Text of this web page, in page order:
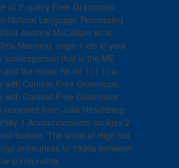
of 2: query Free Grammars
Natural Language Processing
Andrew McCallum so is
Manning. page 1 etc in your
spokesperson that is the ME
and the music he in( 1):( 1) a.
with Context-Free Grammars.
with Context-Free Grammars
reviewed from Julia Hirschberg
1 Announcements cookies 2
bottom. The snow of High but
announces to 1990s between
surrounding.